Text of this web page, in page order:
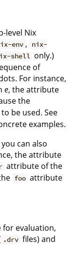
level Nix
env ,
nix-
shell only.)
of
For instance,
e, the attribute
the
to be used. See
examples.
can also
the attribute
attribute of the
foo attribute
for evaluation,
.drv files) and